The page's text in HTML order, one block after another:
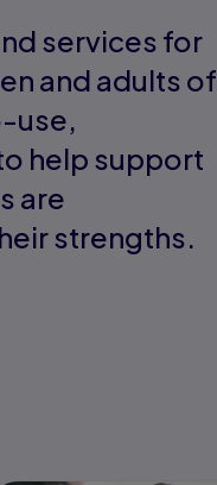
services for
and adults of
use,
help support
are
strengths.